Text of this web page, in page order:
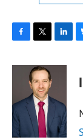
c
o
o
k
i
t
t
e
r
n
d
e
s
y